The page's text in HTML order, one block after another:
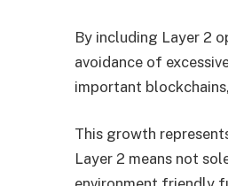
By including Layer 2
avoidance of
important
This growth
Layer 2 means not